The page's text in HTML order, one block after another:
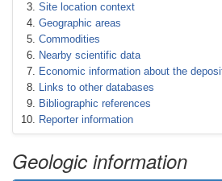
Site location context
Geographic areas
Commodities
Nearby scientific data
Economic information about the
Links to other databases
Bibliographic references
Reporter information
Geologic information